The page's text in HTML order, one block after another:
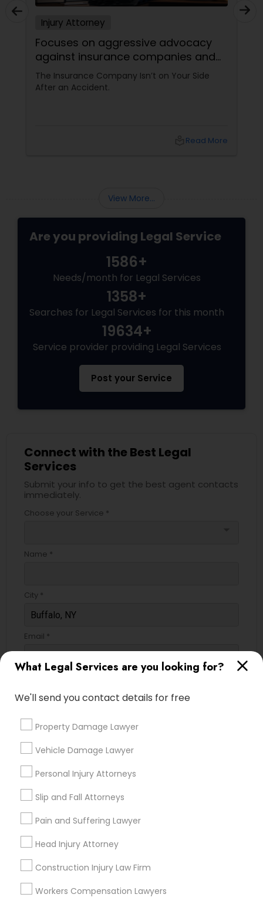
Injury Attorney
Wrongful Death Lawyer
Drunk Driving Lawyer
Business Consulting Services
Legal Document Preparation
Criminal Defense Attorneys
Child Support Lawyers
Green Card Attorneys
H1B Lawyers
Immigration Services
Legal Attorney Services
Law Firms
What Legal Services are you looking for?
We'll send you contact details for free
Property Damage Lawyer
Vehicle Damage Lawyer
Personal Injury Attorneys
Slip and Fall Attorneys
Pain and Suffering Lawyer
Head Injury Attorney
Construction Injury Law Firm
Workers Compensation Lawyers
Injury Attorney
Focuses on aggressive advocacy
against insurance companies and
his 15-year reputation.
The Insurance Company Isn’t on Your Side
After an Accident.
Read More
View More...
Are you providing Legal Service
1586+
Needs/month for Legal Services
1358+
Searches for Legal Services for this month
19634+
Service provider providing Legal Services
Post your Service
Connect with the Best Legal
Services
Submit your info to get the best agent contacts
immediately.
Choose your Service *
Name *
City *
Email *
Send Enquiry
Types of Legal Services
Indian Lawyers
Immigration Services
Tax Lawyer
Drunk Driving Lawyer
Product Liability Lawyer
Real Estate Lawyer